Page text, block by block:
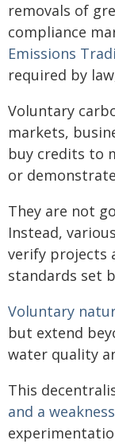
removals of
compliance
Emissions
required by
Voluntary
markets,
buy credits to
or
They are not
Instead,
verify projects
standards set
Voluntary
but extend
water quality
This
and a weakness